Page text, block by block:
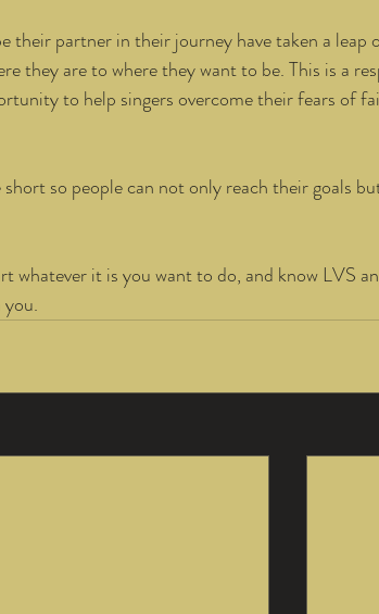
their partner in their journey have taken a
they are to where they want to be. This is a
to help singers overcome their fears of
so people can not only reach their goals
whatever it is you want to do, and know LVS